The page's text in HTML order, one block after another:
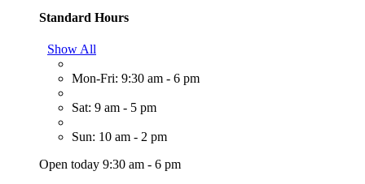
Standard Hours
Show All
Mon-Fri: 9:30 am - 6 pm
Sat: 9 am - 5 pm
Sun: 10 am - 2 pm
Open today 9:30 am - 6 pm